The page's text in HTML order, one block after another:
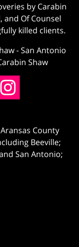
by Carabin
and Of Counsel
killed clients.
-San Antonio
Shaw
County
Beeville;
San Antonio;